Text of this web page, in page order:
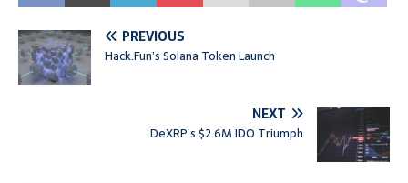
PREVIOUS
Hack.Fun’s Solana Token Launch
NEXT
DeXRP’s $2.6M IDO Triumph